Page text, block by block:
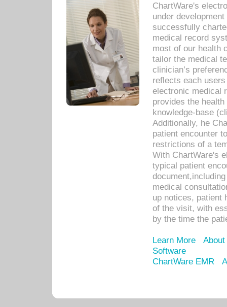
ChartWare's
under
successfully
medical record
most of our health
tailor the medical
clinician’s
reflects each
electronic medical
provides the
knowledge-base
Additionally, he
patient encounter
restrictions of a
With ChartWare's
typical patient
medical
up notices, patient
of the visit, with
by the time the
Learn More
Software
ChartWare EMR